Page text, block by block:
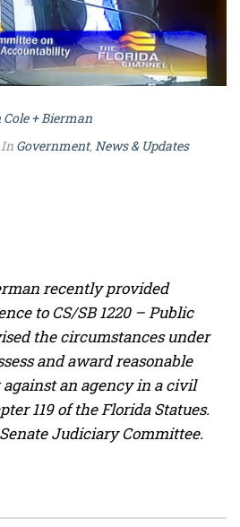
+ Bierman
In Government, News & Updates
recently provided
to CS/SB 1220 – Public
the circumstances under
and award reasonable
an agency in a civil
119 of the Florida Statues.
Judiciary Committee.